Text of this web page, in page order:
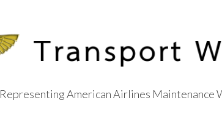
Representing American Airlines Maintenance